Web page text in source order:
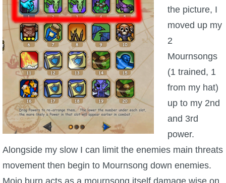
the picture, I
moved up my
2
Mournsongs
(1 trained, 1
from my hat)
up to my 2nd
and 3rd
power.
Alongside my slow I can limit the enemies main threats
movement then begin to Mournsong down enemies.